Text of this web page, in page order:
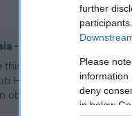
further
Please
information
deny
in below
- No Record Held
this health result is not
Health Standard.
obtained.